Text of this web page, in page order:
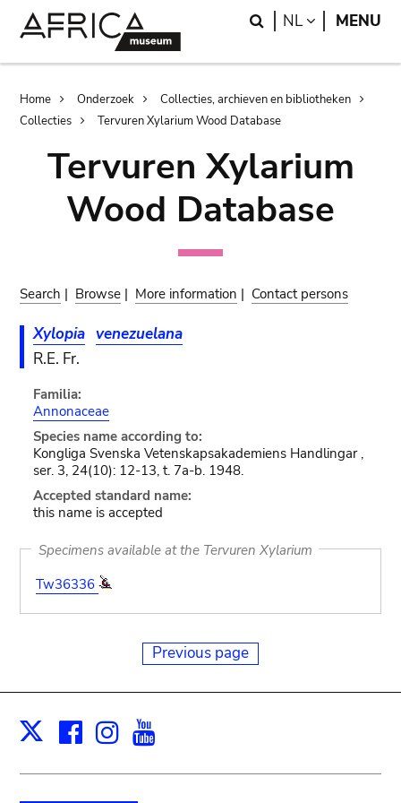
Search
NL LANGUAGE
MENU
Breadcrumb
Home Onderzoek
Collecties, archieven en bibliotheken
Collecties
Tervuren Xylarium Wood Database
Tervuren Xylarium
Wood Database
Search | Browse | More information | Contact persons
Xylopia venezuelana
R.E. Fr.
Familia:
Annonaceae
Species name according to:
Kongliga Svenska Vetenskapsakademiens Handlingar ,
ser. 3, 24(10): 12-13, t. 7a-b. 1948.
Accepted standard name:
this name is accepted
Specimens available at the Tervuren Xylarium
Tw36336
Previous page
X Facebook
Instagram